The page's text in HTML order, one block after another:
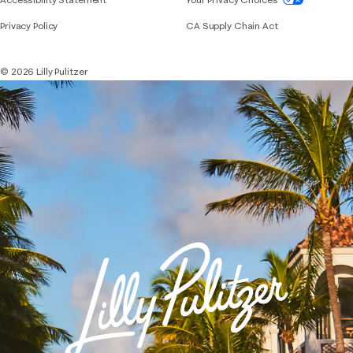
Privacy Policy CA Supply Chain Act
© 2026 Lilly Pulitzer